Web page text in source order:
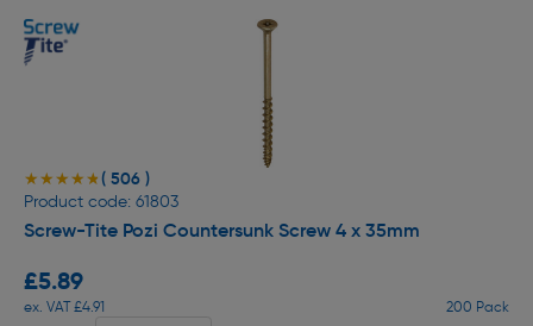
★★★★★
★★★★★( 506 )
Product code: 61803
Screw-Tite Pozi Countersunk Screw 4 x 35mm
£5.89
ex. VAT £4.91 200 Pack